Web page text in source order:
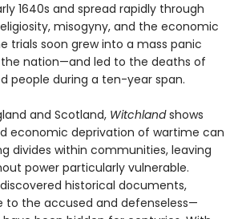
1640s and spread rapidly through
misogyny, and the economic
trials soon grew into a mass panic
nation—and led to the deaths of
people during a ten-year span.
and Scotland, Witchlandshows
economic deprivation of wartime can
divides within communities, leaving
power particularly vulnerable.
historical documents,
to the accused and defenseless—